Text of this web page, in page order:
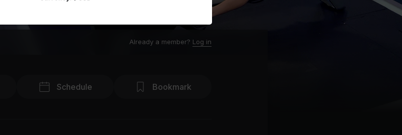
Already a member? Log in
Schedule Bookmark